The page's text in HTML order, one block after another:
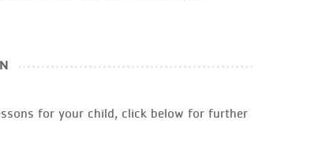
for your child, click below for further